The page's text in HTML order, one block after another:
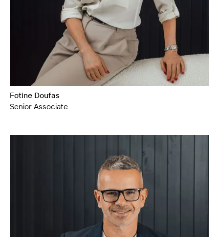
Fotine Doufas
Senior Associate